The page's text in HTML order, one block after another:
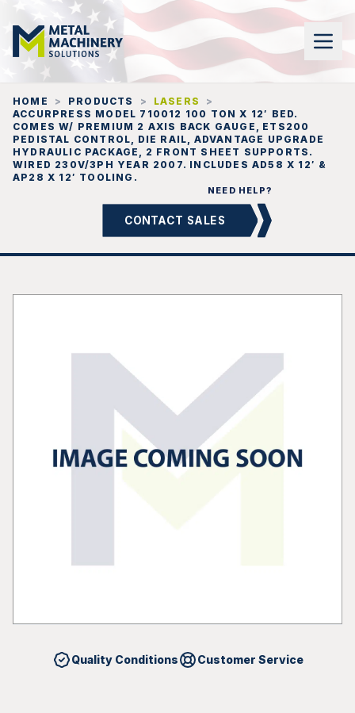
HOME > PRODUCTS > LASERS
>
ACCURPRESS MODEL 710012 100 TON X 12′ BED.
COMES W/ PREMIUM 2 AXIS BACK GAUGE, ETS200
PEDISTAL CONTROL, DIE RAIL, ADVANTAGE UPGRADE
HYDRAULIC PACKAGE, 2 FRONT SHEET SUPPORTS.
WIRED 230V/3PH YEAR 2007. INCLUDES AD58 X 12′ &
AP28 X 12′ TOOLING.
NEED HELP?
CONTACT SALES
Quality Conditions Customer Service